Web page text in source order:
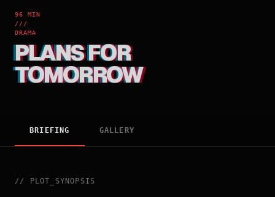
96 MIN
///
DRAMA
PLANS FOR
TOMORROW
BRIEFING GALLERY
// PLOT_SYNOPSIS